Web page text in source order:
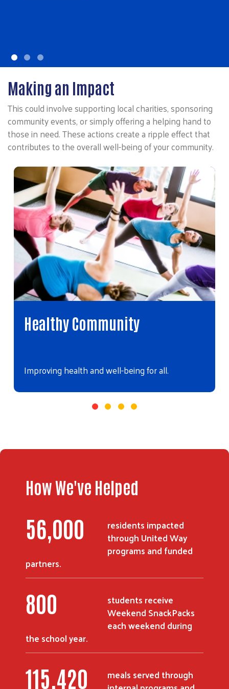
Making an Impact
This could involve supporting local charities, sponsoring
community events, or simply offering a helping hand to
those in need. These actions create a ripple effect that
contributes to the overall well-being of your community.
Healthy Community
Improving health and well-being for all.
How We've Helped
56,000
residents impacted
through United Way
programs and funded
partners.
800
students receive
Weekend SnackPacks
each weekend during
the school year.
115,420
meals served through